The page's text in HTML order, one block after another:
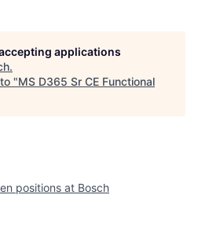
applications
.
"MS D365 Sr CE Functional
positions at Bosch